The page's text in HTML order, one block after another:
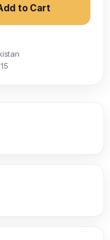
to Cart